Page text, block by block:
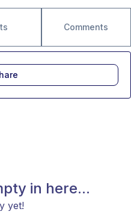
Comments
in here...
yet!